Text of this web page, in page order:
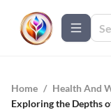
Home / Health And
Exploring the Depths